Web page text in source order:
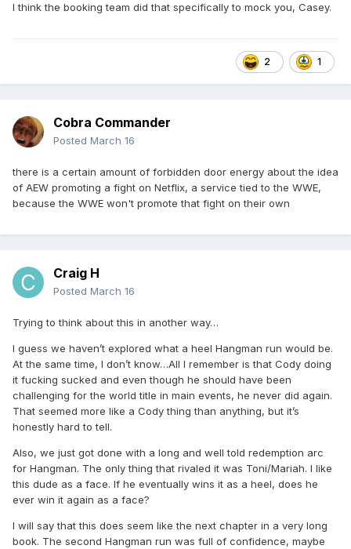
I think the booking team did that specifically to mock you, Casey.
2 1
Cobra Commander
Posted March 16
there is a certain amount of forbidden door energy about the idea
of AEW promoting a fight on Netflix, a service tied to the WWE,
because the WWE won't promote that fight on their own
Craig H
Posted March 16
Trying to think about this in another way…
I guess we haven’t explored what a heel Hangman run would be.
At the same time, I don’t know…All I remember is that Cody doing
it fucking sucked and even though he should have been
challenging for the world title in main events, he never did again.
That seemed more like a Cody thing than anything, but it’s
honestly hard to tell.
Also, we just got done with a long and well told redemption arc
for Hangman. The only thing that rivaled it was Toni/Mariah. I like
this dude as a face. If he eventually wins it as a heel, does he
ever win it again as a face?
I will say that this does seem like the next chapter in a very long
book. The second Hangman run was full of confidence, maybe